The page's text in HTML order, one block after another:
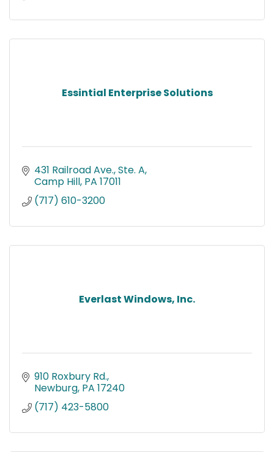
Essintial Enterprise Solutions
431 Railroad Ave., Ste. A
Camp Hill PA 17011
(717) 610-3200
Everlast Windows, Inc.
910 Roxbury Rd.
Newburg PA 17240
(717) 423-5800